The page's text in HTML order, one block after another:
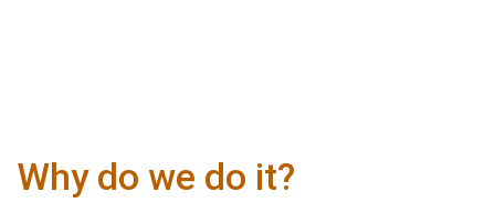
Why do we do it?